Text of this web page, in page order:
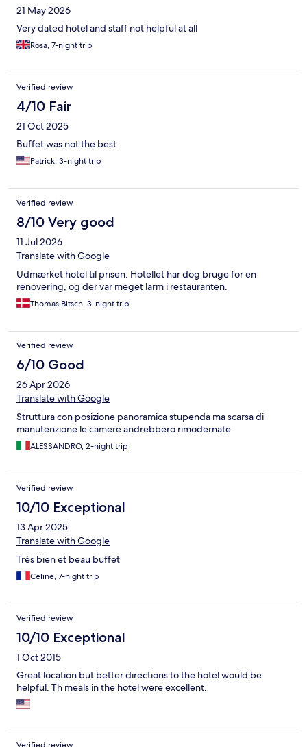
21 May 2026
Very dated hotel and staff not helpful at all
Rosa, 7-night trip
Verified review
4/10 Fair
21 Oct 2025
Buffet was not the best
Patrick, 3-night trip
Verified review
8/10 Very good
11 Jul 2026
Translate with Google
Udmærket hotel til prisen. Hotellet har dog bruge for en
renovering, og der var meget larm i restauranten.
Thomas Bitsch, 3-night trip
Verified review
6/10 Good
26 Apr 2026
Translate with Google
Struttura con posizione panoramica stupenda ma scarsa di
manutenzione le camere andrebbero rimodernate
ALESSANDRO, 2-night trip
Verified review
10/10 Exceptional
13 Apr 2025
Translate with Google
Très bien et beau buffet
Celine, 7-night trip
Verified review
10/10 Exceptional
1 Oct 2015
Great location but better directions to the hotel would be
helpful. Th meals in the hotel were excellent.